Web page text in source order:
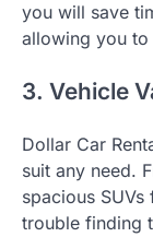
you will save
allowing you
3. Vehicle
Dollar Car
suit any need.
spacious
trouble finding